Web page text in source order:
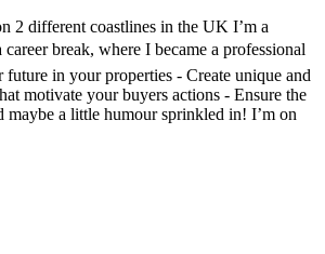
2 different coastlines in the UK I’m a
break, where I became a professional
in your properties - Create unique and
motivate your buyers actions - Ensure the
maybe a little humour sprinkled in! I’m on